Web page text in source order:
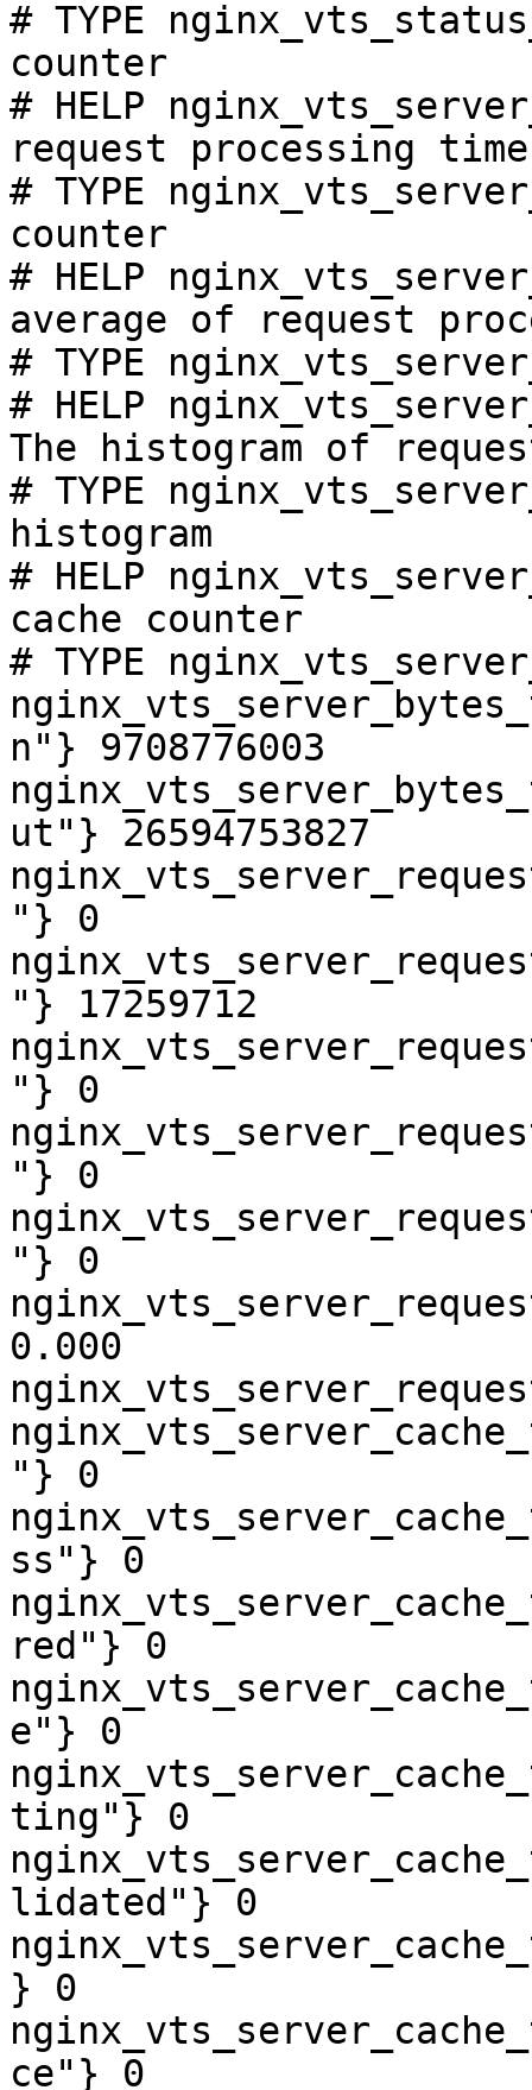
# TYPE
counter
# HELP
request processing
# TYPE
counter
# HELP
average of request
# TYPE
# HELP
The histogram of
# TYPE
histogram
# HELP
cache counter
# TYPE
n"} 9708776003
ut"} 26594753827
"} 0
"} 17259712
"} 0
"} 0
"} 0
0.000
"} 0
ss"} 0
red"} 0
e"} 0
ting"} 0
lidated"} 0
} 0
ce"} 0